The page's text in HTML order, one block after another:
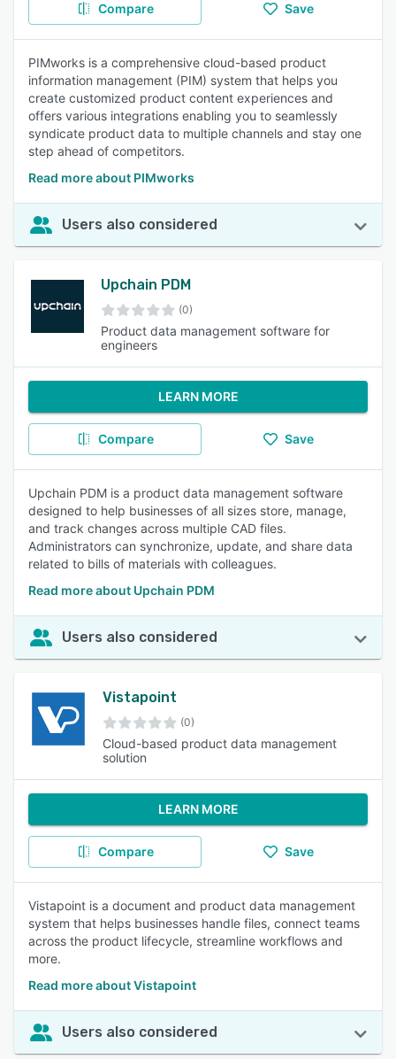
Compare Save
PIMworks is a comprehensive cloud-based product
information management (PIM) system that helps you
create customized product content experiences and
offers various integrations enabling you to seamlessly
syndicate product data to multiple channels and stay one
step ahead of competitors.
Read more about PIMworks
Users also considered
Upchain PDM
(0)
Product data management software for
engineers
LEARN MORE
Compare Save
Upchain PDM is a product data management software
designed to help businesses of all sizes store, manage,
and track changes across multiple CAD files.
Administrators can synchronize, update, and share data
related to bills of materials with colleagues.
Read more about Upchain PDM
Users also considered
Vistapoint
(0)
Cloud-based product data management
solution
LEARN MORE
Compare Save
Vistapoint is a document and product data management
system that helps businesses handle files, connect teams
across the product lifecycle, streamline workflows and
more.
Read more about Vistapoint
Users also considered